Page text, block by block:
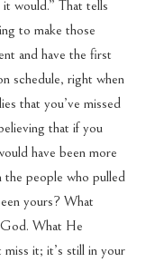
would.” That tells
to make those
and have the first
schedule, right when
that you’ve missed
that if you
have been more
the people who pulled
yours? What
What He
it; it’s still in your